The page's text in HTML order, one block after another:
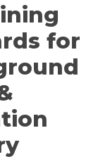
for